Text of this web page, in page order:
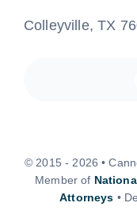
Colleyville, TX
© 2015 - 2026 •
Member of
Attorneys •